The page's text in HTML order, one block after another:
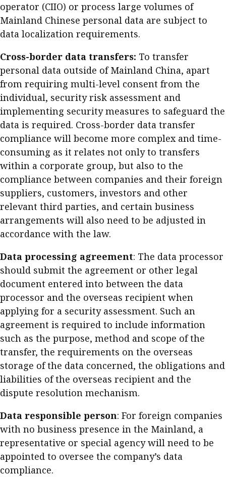
operator (CIIO) or process large volumes of
Mainland Chinese personal data are subject to
data localization requirements.
Cross-border data transfers: To transfer
personal data outside of Mainland China, apart
from requiring multi-level consent from the
individual, security risk assessment and
implementing security measures to safeguard the
data is required. Cross-border data transfer
compliance will become more complex and time-
consuming as it relates not only to transfers
within a corporate group, but also to the
compliance between companies and their foreign
suppliers, customers, investors and other
relevant third parties, and certain business
arrangements will also need to be adjusted in
accordance with the law.
Data processing agreement: The data processor
should submit the agreement or other legal
document entered into between the data
processor and the overseas recipient when
applying for a security assessment. Such an
agreement is required to include information
such as the purpose, method and scope of the
transfer, the requirements on the overseas
storage of the data concerned, the obligations and
liabilities of the overseas recipient and the
dispute resolution mechanism.
Data responsible person: For foreign companies
with no business presence in the Mainland, a
representative or special agency will need to be
appointed to oversee the company’s data
compliance.